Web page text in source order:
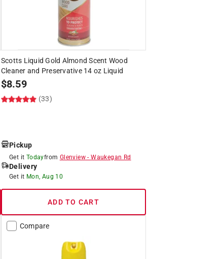
Scotts Liquid Gold Almond Scent Wood
Cleaner and Preservative 14 oz Liquid
$8.59
(33)
Pickup
Get it Todayfrom Glenview-Waukegan Rd
Delivery
Get it Mon, Aug 10
ADD TO CART
Compare